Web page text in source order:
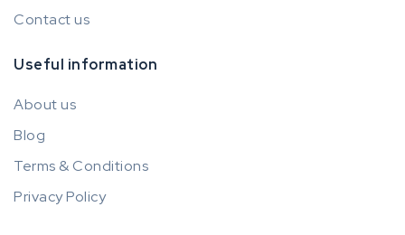
Contact us
Useful information
About us
Blog
Terms & Conditions
Privacy Policy